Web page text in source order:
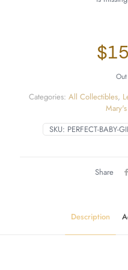
$
SKU: PERFECT-BABY-
Categories: All Collectibles,
Share
Description